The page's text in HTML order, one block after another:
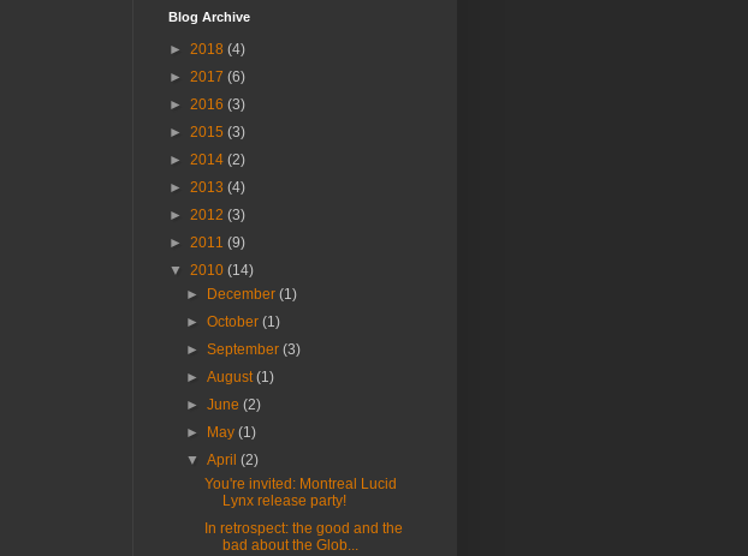
Blog Archive
► 2018 (4)
► 2017 (6)
► 2016 (3)
► 2015 (3)
► 2014 (2)
► 2013 (4)
► 2012 (3)
► 2011 (9)
▼ 2010 (14)
►
December(1)
►October(1)
►September(3)
►August(1)
►June(2)
►
May(1)
▼April(2)
You're invited: Montreal Lucid
Lynx release party!
In retrospect: the good and the
bad about the Glob...